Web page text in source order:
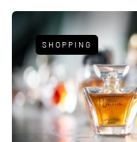
SHOPPING